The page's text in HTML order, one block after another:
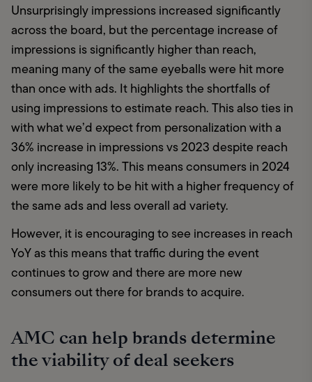
Unsurprisingly impressions increased significantly
across the board, but the percentage increase of
impressions is significantly higher than reach,
meaning many of the same eyeballs were hit more
than once with ads. It highlights the shortfalls of
using impressions to estimate reach. This also ties in
with what we’d expect from personalization with a
36% increase in impressions vs 2023 despite reach
only increasing 13%. This means consumers in 2024
were more likely to be hit with a higher frequency of
the same ads and less overall ad variety.
However, it is encouraging to see increases in reach
YoY as this means that traffic during the event
continues to grow and there are more new
consumers out there for brands to acquire.
AMC can help brands determine
the viability of deal seekers